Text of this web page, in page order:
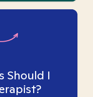
Should I